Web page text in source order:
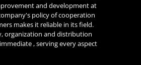
and development at
policy of cooperation
makes it reliable in its field.
organization and distribution
, serving every aspect